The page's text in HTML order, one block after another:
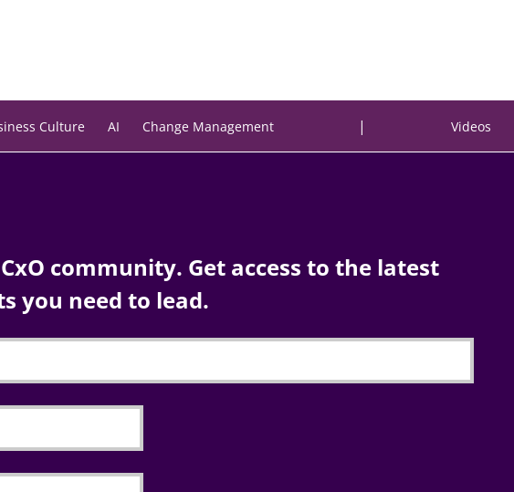
Culture AI Change Management | Videos
community. Get access to the latest
you need to lead.